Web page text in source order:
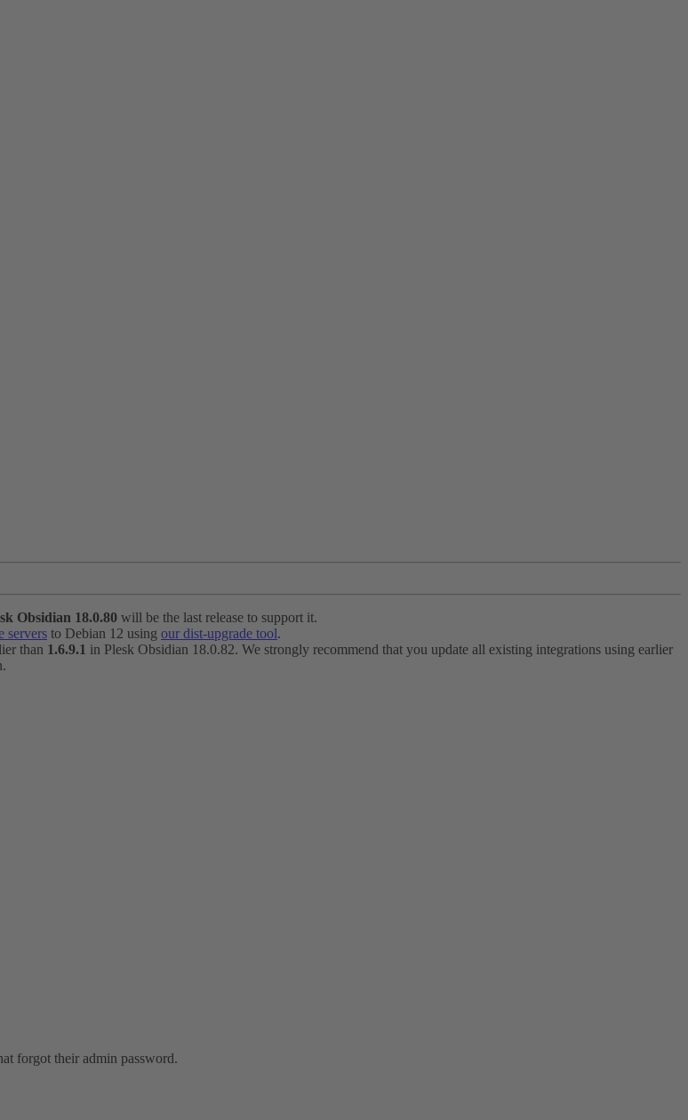
Obsidian 18.0.80 will be the last release to support it.
servers to Debian 12 using our dist-upgrade tool.
than 1.6.9.1 in Plesk Obsidian 18.0.82. We strongly recommend that you update all existing integrations using earlier
forgot their admin password.